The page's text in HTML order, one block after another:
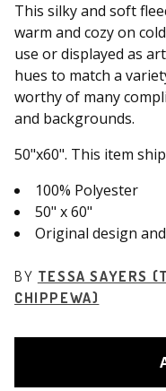
This silky and soft
warm and cozy on
use or displayed as
hues to match a
worthy of many
and backgrounds.
50"x60". This item
100% Polyester
50" x 60"
Original design
BY TESSA SAYERS
CHIPPEWA)